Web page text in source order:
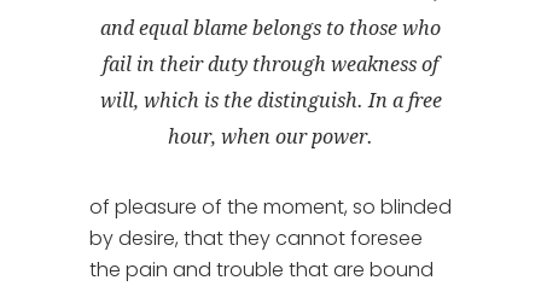
and equal blame belongs to those who
fail in their duty through weakness of
will, which is the distinguish. In a free
hour, when our power.
of pleasure of the moment, so blinded
by desire, that they cannot foresee
the pain and trouble that are bound